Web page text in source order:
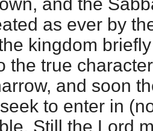
and the
as ever by
kingdom
the true
and soon
to enter in
Still the Lord